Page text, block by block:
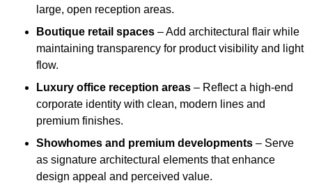
large, open reception areas.
Boutique retail spaces – Add architectural flair while
maintaining transparency for product visibility and light
flow.
Luxury office reception areas – Reflect a high-end
corporate identity with clean, modern lines and
premium finishes.
Showhomes and premium developments – Serve
as signature architectural elements that enhance
design appeal and perceived value.